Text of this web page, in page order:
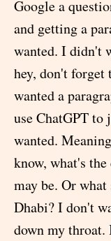
Google a
and getting a
wanted. I didn't
hey, don't
wanted a
use ChatGPT to
wanted.
know, what's
may be. Or
Dhabi? I don't
down my throat.